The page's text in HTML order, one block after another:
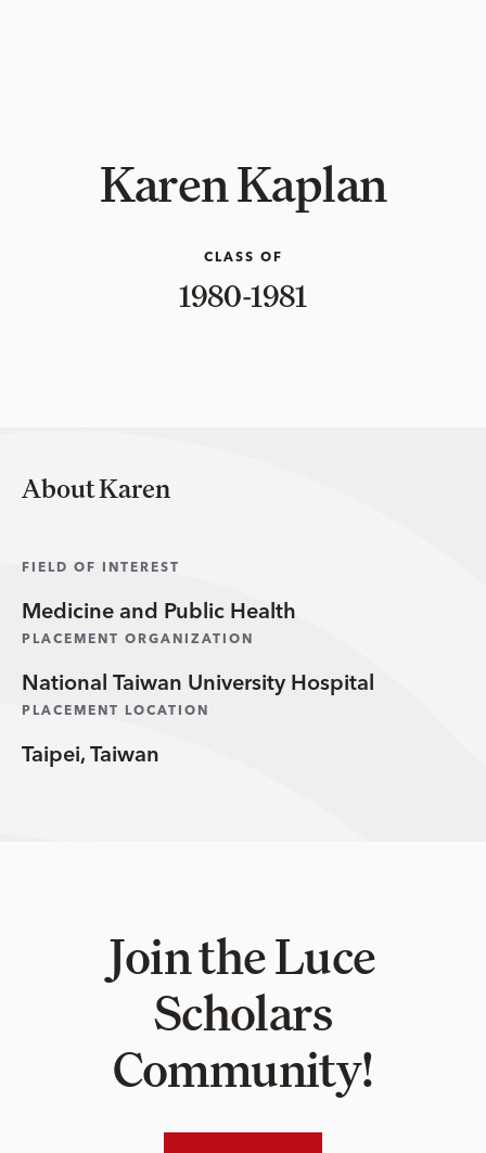
Karen Kaplan
CLASS OF
1980-1981
About Karen
FIELD OF INTEREST
Medicine and Public Health
PLACEMENT ORGANIZATION
National Taiwan University Hospital
PLACEMENT LOCATION
Taipei, Taiwan
Join the Luce
Scholars
Community!